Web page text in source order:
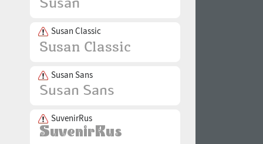
Susan Classic
Susan Sans
SuvenirRus